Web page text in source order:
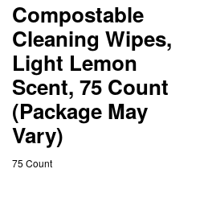
Compostable
Cleaning Wipes,
Light Lemon
Scent, 75 Count
(Package May
Vary)
75 Count